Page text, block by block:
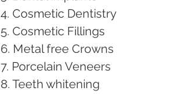
4. Cosmetic Dentistry
5. Cosmetic Fillings
6. Metal free Crowns
7. Porcelain Veneers
8. Teeth whitening